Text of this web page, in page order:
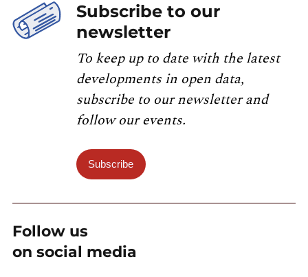
Subscribe to our
newsletter
To keep up to date with the latest
developments in open data,
subscribe to our newsletter and
follow our events.
Subscribe
Follow us
on social media